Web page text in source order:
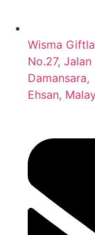
Wisma
No.27,
Ehsan,